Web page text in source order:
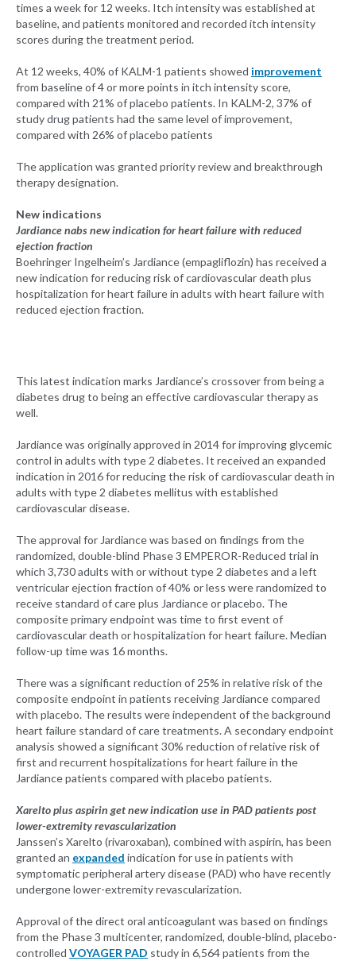
times a week for 12 weeks. Itch intensity was established at
baseline, and patients monitored and recorded itch intensity
scores during the treatment period.
At 12 weeks, 40% of KALM-1 patients showed improvement
from baseline of 4 or more points in itch intensity score,
compared with 21% of placebo patients. In KALM-2, 37% of
study drug patients had the same level of improvement,
compared with 26% of placebo patients
The application was granted priority review and breakthrough
therapy designation.
New indications
Jardiance nabs new indication for heart failure with reduced
ejection fraction
Boehringer Ingelheim’s Jardiance (empagliflozin) has received a
new indication for reducing risk of cardiovascular death plus
hospitalization for heart failure in adults with heart failure with
reduced ejection fraction.
This latest indication marks Jardiance’s crossover from being a
diabetes drug to being an effective cardiovascular therapy as
well.
Jardiance was originally approved in 2014 for improving glycemic
control in adults with type 2 diabetes. It received an expanded
indication in 2016 for reducing the risk of cardiovascular death in
adults with type 2 diabetes mellitus with established
cardiovascular disease.
The approval for Jardiance was based on findings from the
randomized, double-blind Phase 3 EMPEROR-Reduced trial in
which 3,730 adults with or without type 2 diabetes and a left
ventricular ejection fraction of 40% or less were randomized to
receive standard of care plus Jardiance or placebo. The
composite primary endpoint was time to first event of
cardiovascular death or hospitalization for heart failure. Median
follow-up time was 16 months.
There was a significant reduction of 25% in relative risk of the
composite endpoint in patients receiving Jardiance compared
with placebo. The results were independent of the background
heart failure standard of care treatments. A secondary endpoint
analysis showed a significant 30% reduction of relative risk of
first and recurrent hospitalizations for heart failure in the
Jardiance patients compared with placebo patients.
Xarelto plus aspirin get new indication use in PAD patients post
lower-extremity revascularization
Janssen’s Xarelto (rivaroxaban), combined with aspirin, has been
granted an expanded indication for use in patients with
symptomatic peripheral artery disease (PAD) who have recently
undergone lower-extremity revascularization.
Approval of the direct oral anticoagulant was based on findings
from the Phase 3 multicenter, randomized, double-blind, placebo-
controlled VOYAGER PAD study in 6,564 patients from the